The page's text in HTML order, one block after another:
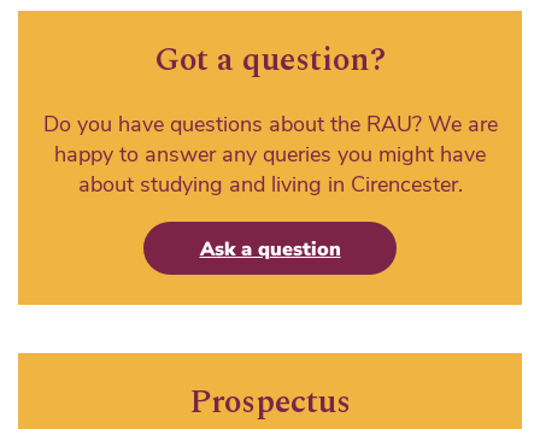
Got a question?
Do you have questions about the RAU? We are
happy to answer any queries you might have
about studying and living in Cirencester.
Ask a question
Prospectus